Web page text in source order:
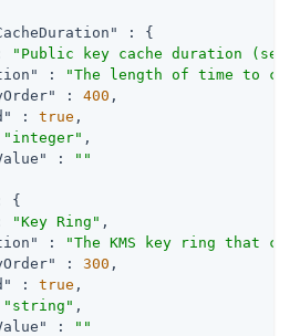
: {
"Public key cache duration
:
"The length of time to
: 400 ,
: true ,
"integer" ,
:
""
{
"Key Ring" ,
:
"The KMS key ring that
: 300 ,
: true ,
"string" ,
:
""